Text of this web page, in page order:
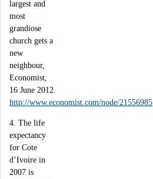
largest and
most
grandiose
church gets a
new
neighbour,
Economist,
16 June 2012.
http://www.economist.com/node/21556985
4. The life
expectancy
for Cote
d’Ivoire in
2007 is